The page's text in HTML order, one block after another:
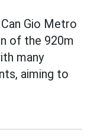
Gio Metro
of the 920m
many
aiming to